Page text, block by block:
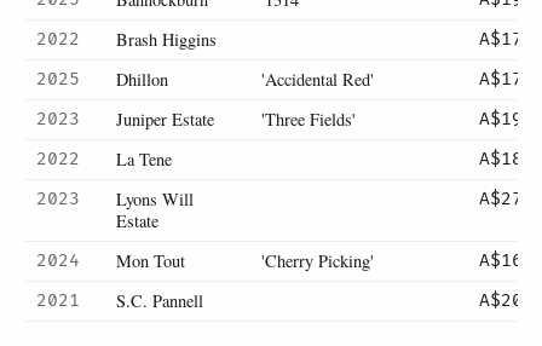
2022
Brash Higgins
A$17
2025
Dhillon 'Accidental Red'
A$17
2023
Juniper Estate 'Three Fields'
A$19
2022
La Tene
A$18
2023
Lyons Will
Estate
A$27
2024 Mon Tout 'Cherry Picking'
A$16
2021
S.C. Pannell A$20